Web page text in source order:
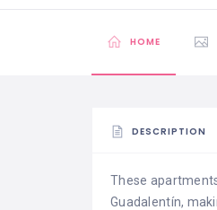
HOME
DESCRIPTION
These
Guadalentín,